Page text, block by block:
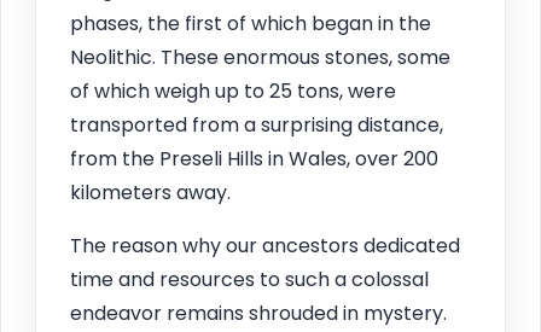
phases, the first of which began in the
Neolithic. These enormous stones, some
of which weigh up to 25 tons, were
transported from a surprising distance,
from the Preseli Hills in Wales, over 200
kilometers away.
The reason why our ancestors dedicated
time and resources to such a colossal
endeavor remains shrouded in mystery.